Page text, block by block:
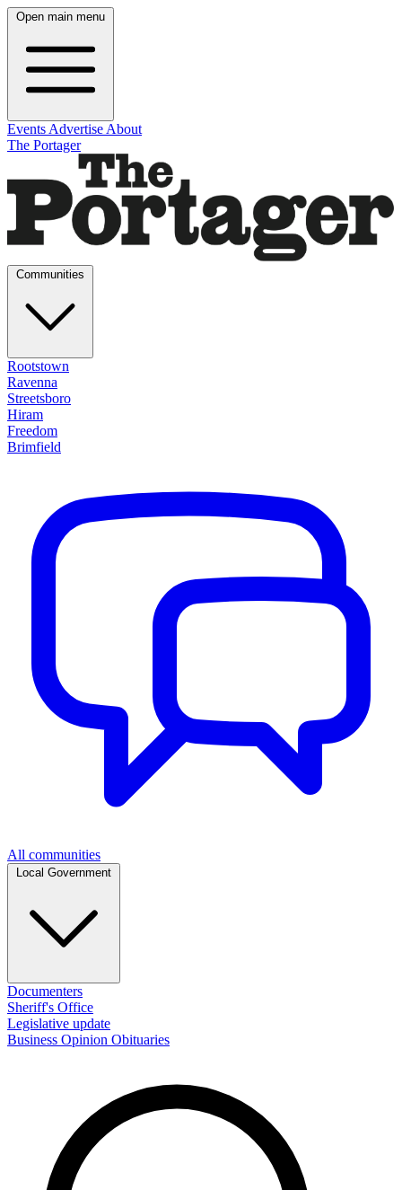
Open main menu
Events Advertise About
The Portager
Rootstown
Ravenna
Streetsboro
Hiram
Freedom
Brimfield
All communities
Documenters
Sheriff's Office
Legislative update
Business Opinion Obituaries